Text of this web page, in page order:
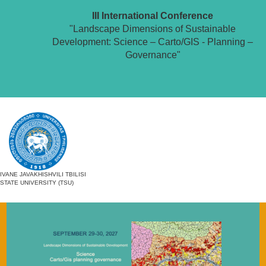
III International Conference
"Landscape Dimensions of Sustainable
Development: Science – Carto/GIS - Planning –
Governance"
IVANE JAVAKHISHVILI TBILISI
STATE UNIVERSITY (TSU)